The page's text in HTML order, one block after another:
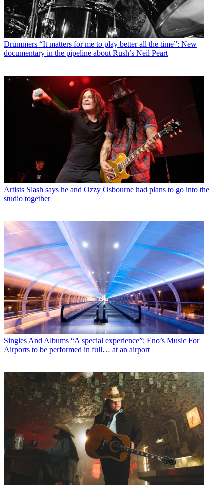
Drummers “It matters for me to play better all the time”: New
documentary in the pipeline about Rush’s Neil Peart
Artists Slash says he and Ozzy Osbourne had plans to go into the
studio together
Singles And Albums “A special experience”: Eno’s Music For
Airports to be performed in full… at an airport